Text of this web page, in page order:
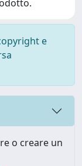
e
o creare un